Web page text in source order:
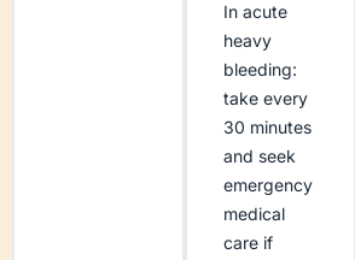
In acute
heavy
bleeding:
take every
30 minutes
and seek
emergency
medical
care if